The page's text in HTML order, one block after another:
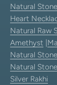
Natural
Heart
Natural Raw
Amethyst
Natural
Natural
Silver Rakhi